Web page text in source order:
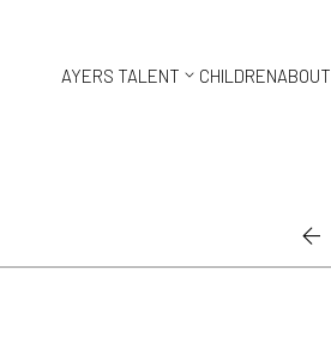
AYERS TALENT  CHILDRENABOUT
